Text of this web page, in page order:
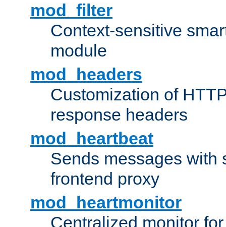
mod_filter
Context-sensitive
module
mod_headers
Customization of
response headers
mod_heartbeat
Sends messages with
frontend proxy
mod_heartmonitor
Centralized monitor